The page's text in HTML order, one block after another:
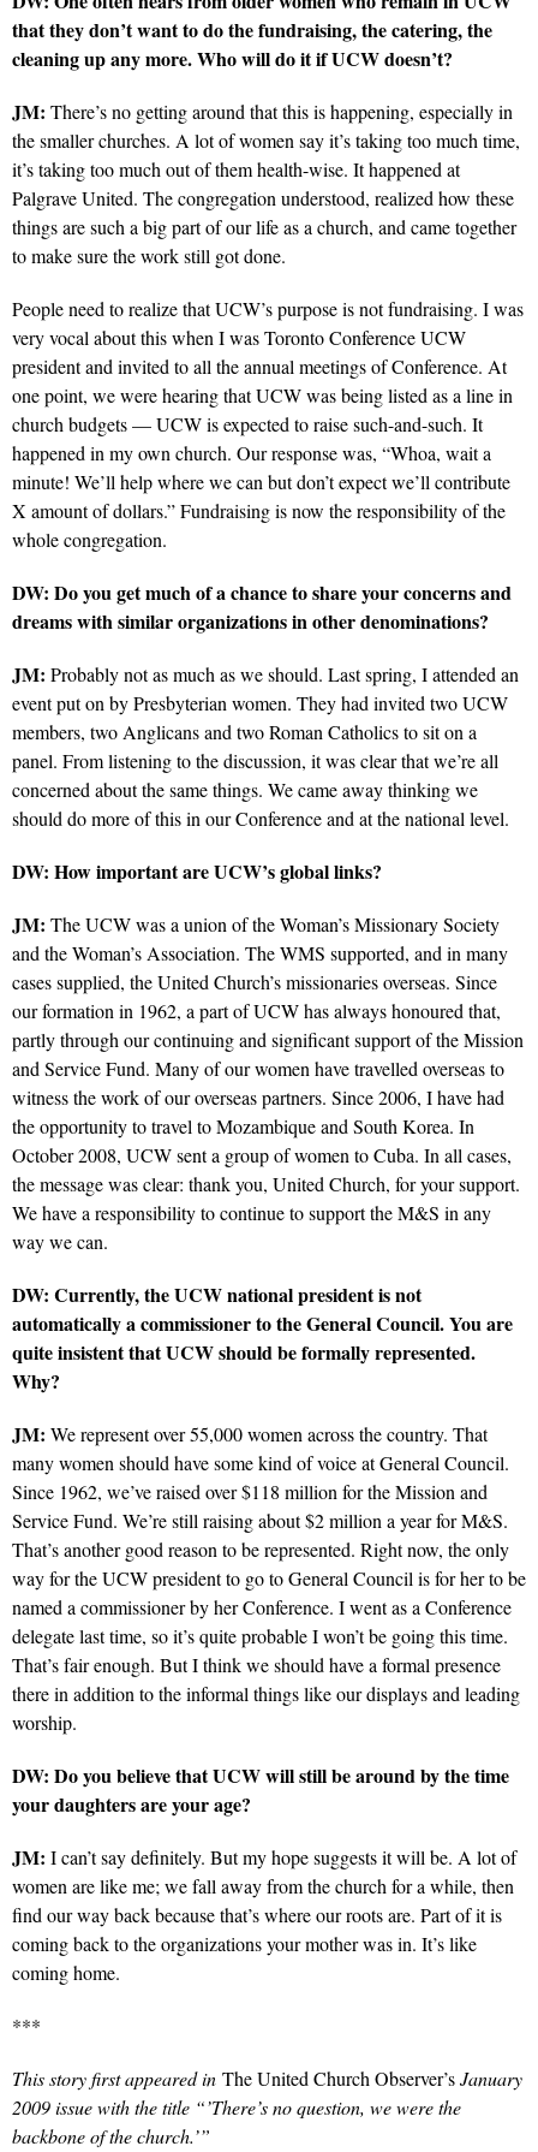
that they don’t want to do the fundraising, the catering, the
cleaning up any more. Who will do it if UCW doesn’t?
JM: There’s no getting around that this is happening, especially in
the smaller churches. A lot of women say it’s taking too much time,
it’s taking too much out of them health-wise. It happened at
Palgrave United. The congregation understood, realized how these
things are such a big part of our life as a church, and came together
to make sure the work still got done.
People need to realize that UCW’s purpose is not fundraising. I was
very vocal about this when I was Toronto Conference UCW
president and invited to all the annual meetings of Conference. At
one point, we were hearing that UCW was being listed as a line in
church budgets — UCW is expected to raise such-and-such. It
happened in my own church. Our response was, “Whoa, wait a
minute! We’ll help where we can but don’t expect we’ll contribute
X amount of dollars.” Fundraising is now the responsibility of the
whole congregation.
DW: Do you get much of a chance to share your concerns and
dreams with similar organizations in other denominations?
JM: Probably not as much as we should. Last spring, I attended an
event put on by Presbyterian women. They had invited two UCW
members, two Anglicans and two Roman Catholics to sit on a
panel. From listening to the discussion, it was clear that we’re all
concerned about the same things. We came away thinking we
should do more of this in our Conference and at the national level.
DW: How important are UCW’s global links?
JM: The UCW was a union of the Woman’s Missionary Society
and the Woman’s Association. The WMS supported, and in many
cases supplied, the United Church’s missionaries overseas. Since
our formation in 1962, a part of UCW has always honoured that,
partly through our continuing and significant support of the Mission
and Service Fund. Many of our women have travelled overseas to
witness the work of our overseas partners. Since 2006, I have had
the opportunity to travel to Mozambique and South Korea. In
October 2008, UCW sent a group of women to Cuba. In all cases,
the message was clear: thank you, United Church, for your support.
We have a responsibility to continue to support the M&S in any
way we can.
DW: Currently, the UCW national president is not
automatically a commissioner to the General Council. You are
quite insistent that UCW should be formally represented.
Why?
JM: We represent over 55,000 women across the country. That
many women should have some kind of voice at General Council.
Since 1962, we’ve raised over $118 million for the Mission and
Service Fund. We’re still raising about $2 million a year for M&S.
That’s another good reason to be represented. Right now, the only
way for the UCW president to go to General Council is for her to be
named a commissioner by her Conference. I went as a Conference
delegate last time, so it’s quite probable I won’t be going this time.
That’s fair enough. But I think we should have a formal presence
there in addition to the informal things like our displays and leading
worship.
DW: Do you believe that UCW will still be around by the time
your daughters are your age?
JM: I can’t say definitely. But my hope suggests it will be. A lot of
women are like me; we fall away from the church for a while, then
find our way back because that’s where our roots are. Part of it is
coming back to the organizations your mother was in. It’s like
coming home.
***
This story first appeared in The United Church Observer’sJanuary
2009 issue with the title “’There’s no question, we were the
backbone of the church.’”